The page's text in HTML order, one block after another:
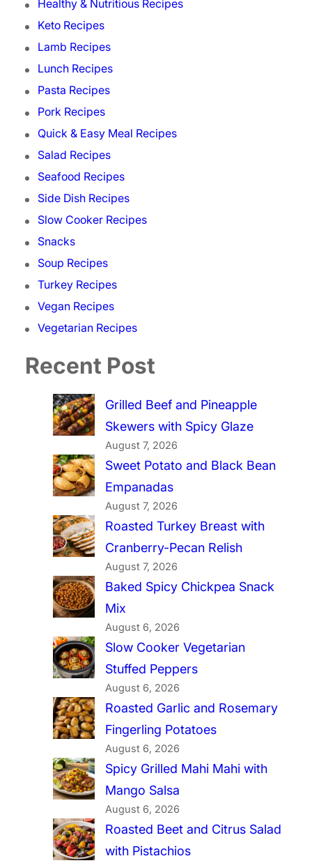
Healthy & Nutritious Recipes
Keto Recipes
Lamb Recipes
Lunch Recipes
Pasta Recipes
Pork Recipes
Quick & Easy Meal Recipes
Salad Recipes
Seafood Recipes
Side Dish Recipes
Slow Cooker Recipes
Snacks
Soup Recipes
Turkey Recipes
Vegan Recipes
Vegetarian Recipes
Recent Post
Grilled Beef and Pineapple
Skewers with Spicy Glaze
August 7, 2026
Sweet Potato and Black Bean
Empanadas
August 7, 2026
Roasted Turkey Breast with
Cranberry-Pecan Relish
August 7, 2026
Baked Spicy Chickpea Snack
Mix
August 6, 2026
Slow Cooker Vegetarian
Stuffed Peppers
August 6, 2026
Roasted Garlic and Rosemary
Fingerling Potatoes
August 6, 2026
Spicy Grilled Mahi Mahi with
Mango Salsa
August 6, 2026
Roasted Beet and Citrus Salad
with Pistachios